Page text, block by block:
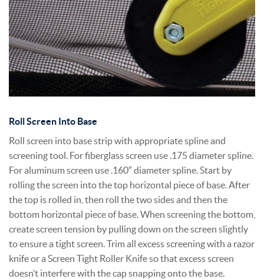
Roll Screen Into Base
Roll screen into base strip with appropriate spline and
screening tool. For fiberglass screen use .175 diameter spline.
For aluminum screen use .160″ diameter spline. Start by
rolling the screen into the top horizontal piece of base. After
the top is rolled in, then roll the two sides and then the
bottom horizontal piece of base. When screening the bottom,
create screen tension by pulling down on the screen slightly
to ensure a tight screen. Trim all excess screening with a razor
knife or a Screen Tight Roller Knife so that excess screen
doesn’t interfere with the cap snapping onto the base.